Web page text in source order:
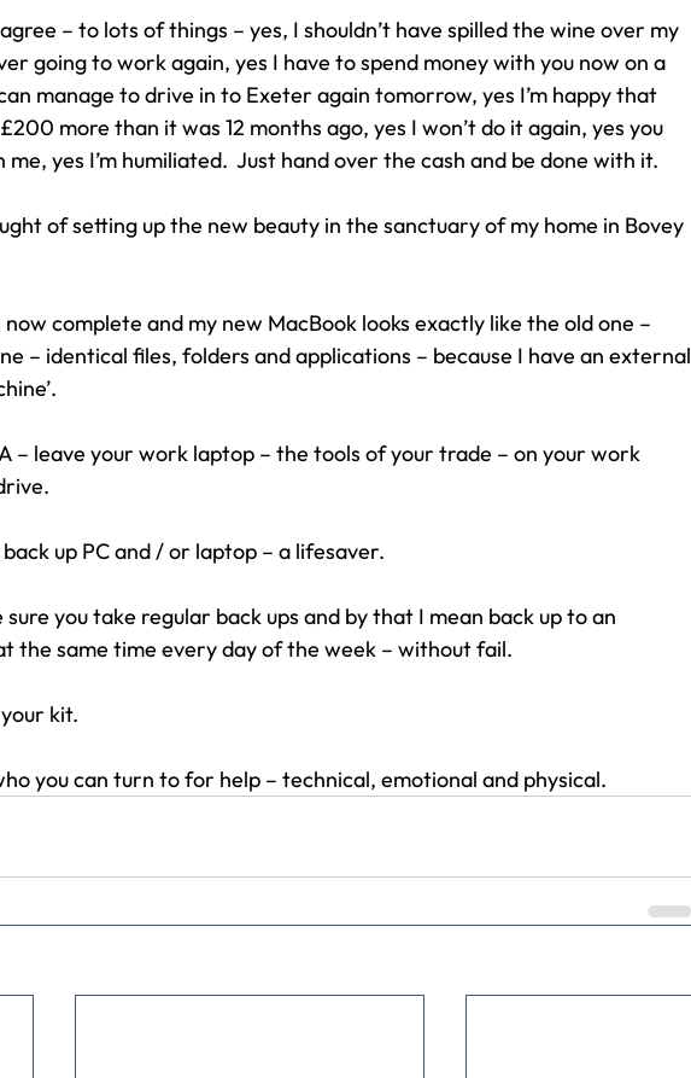
– to lots of things – yes, I shouldn’t have spilled the wine over my
going to work again, yes I have to spend money with you now on a
manage to drive in to Exeter again tomorrow, yes I’m happy that
more than it was 12 months ago, yes I won’t do it again, yes you
yes I’m humiliated.  Just hand over the cash and be done with it.
of setting up the new beauty in the sanctuary of my home in Bovey
complete and my new MacBook looks exactly like the old one –
– identical files, folders and applications – because I have an external
– leave your work laptop – the tools of your trade – on your work
up PC and / or laptop – a lifesaver.
you take regular back ups and by that I mean back up to an
the same time every day of the week – without fail.
kit.
you can turn to for help – technical, emotional and physical.